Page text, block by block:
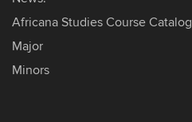
Africana Studies Course Catalog
Major
Minors